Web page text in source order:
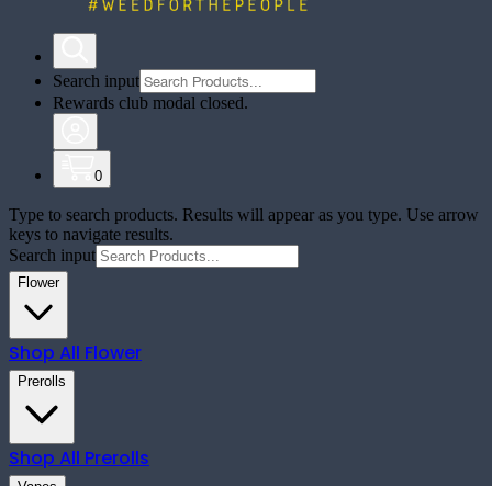
Search input
Rewards club modal closed.
0
Type to search products. Results will appear as you type. Use arrow
keys to navigate results.
Search input
Flower
Shop All Flower
Prerolls
Shop All Prerolls